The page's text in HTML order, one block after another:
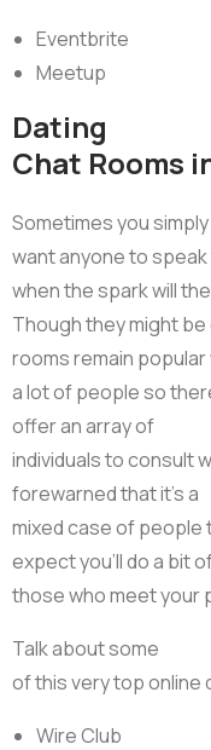
Eventbrite
Meetup
Dating
Chat Rooms
Sometimes you simply
want anyone to
when the spark will
Though they might
rooms remain popular
a lot of people so
offer an array of
individuals to consult
forewarned that it’s a
mixed case of people
expect you’ll do a bit
those who meet your
Talk about some
of this very top online
Wire Club